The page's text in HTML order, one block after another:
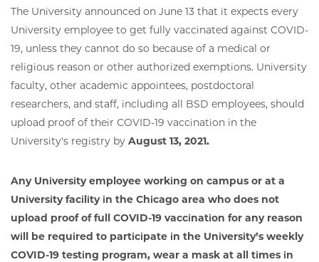
The University announced on June 13 that it expects every
University employee to get fully vaccinated against COVID-
19, unless they cannot do so because of a medical or
religious reason or other authorized exemptions. University
faculty, other academic appointees, postdoctoral
researchers, and staff, including all BSD employees, should
upload proof of their COVID-19 vaccination in the
University's registry by August 13, 2021.
Any University employee working on campus or at a
University facility in the Chicago area who does not
upload proof of full COVID-19 vaccination for any reason
will be required to participate in the University’s weekly
COVID-19 testing program, wear a mask at all times in